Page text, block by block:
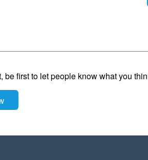
be first to let people know what you